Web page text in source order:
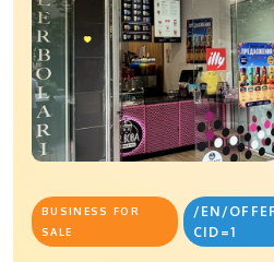
BUSINESS FOR
SALE
/EN/
CID=1